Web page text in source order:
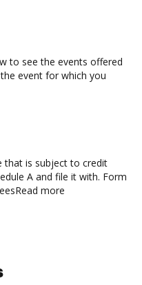
to see the events offered
event for which you
that is subject to credit
A and file it with. Form
more